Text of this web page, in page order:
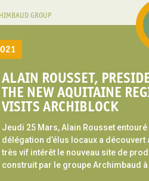
GROUP
ALAIN ROUSSET,
THE NEW AQUITAINE
VISITS ARCHIBLOCK
Jeudi 25 Mars, Alain Rousset entouré
délégation d’élus locaux a découvert
très vif intérêt le nouveau site de
construit par le groupe Archimbaud à